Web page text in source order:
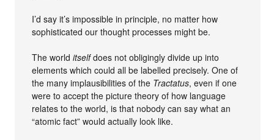
I’d say it’s impossible in principle, no matter how
sophisticated our thought processes might be.
The worlditselfdoes not obligingly divide up into
elements which could all be labelled precisely. One of
the many implausibilities of the Tractatus, even if one
were to accept the picture theory of how language
relates to the world, is that nobody can say what an
“atomic fact” would actually look like.